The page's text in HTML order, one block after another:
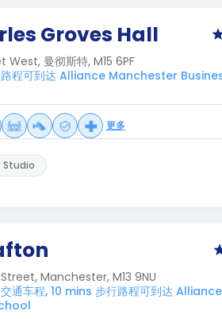
Groves Hall
曼彻斯特, M15 6PF
程可到达 Alliance Manchester
更多
Studio
Manchester, M13 9NU
通车程, 10 mins 步行路程可到达